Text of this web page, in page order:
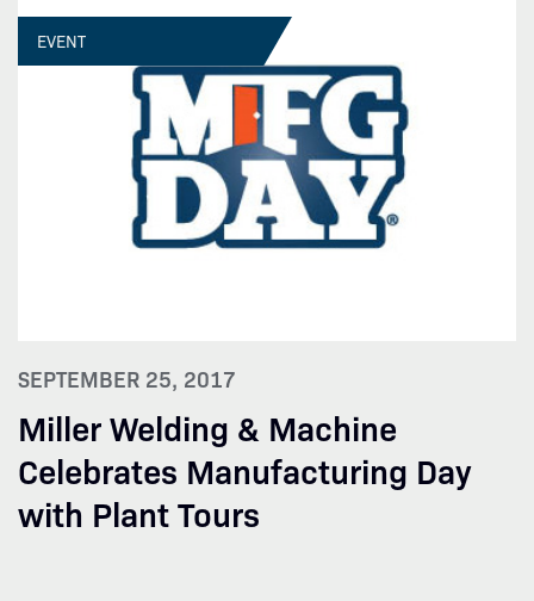
EVENT
SEPTEMBER 25, 2017
Miller Welding & Machine
Celebrates Manufacturing Day
with Plant Tours